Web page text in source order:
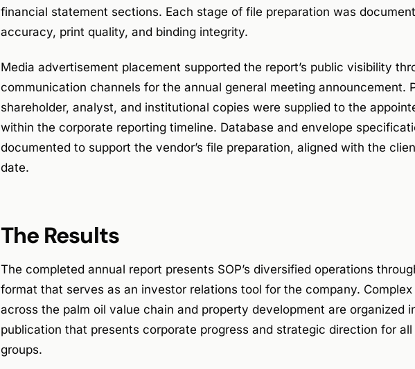
financial statement sections. Each stage of file preparation was
accuracy, print quality, and binding integrity.
Media advertisement placement supported the report’s public visibility
communication channels for the annual general meeting announcement.
shareholder, analyst, and institutional copies were supplied to the
within the corporate reporting timeline. Database and envelope
documented to support the vendor’s file preparation, aligned with the
date.
The Results
The completed annual report presents SOP’s diversified operations
format that serves as an investor relations tool for the company.
across the palm oil value chain and property development are organized
publication that presents corporate progress and strategic direction for
groups.